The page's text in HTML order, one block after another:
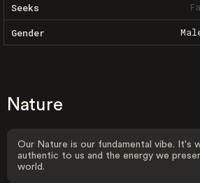
Seeks
Gender
Nature
Our Nature is our fundamental vibe. It's
authentic to us and the energy we
world.